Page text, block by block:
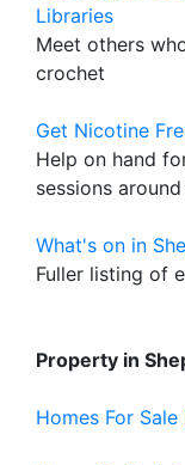
Libraries
Meet others
crochet
Get Nicotine
Help on hand
sessions
What's on in
Fuller listing of
Property in
Homes For